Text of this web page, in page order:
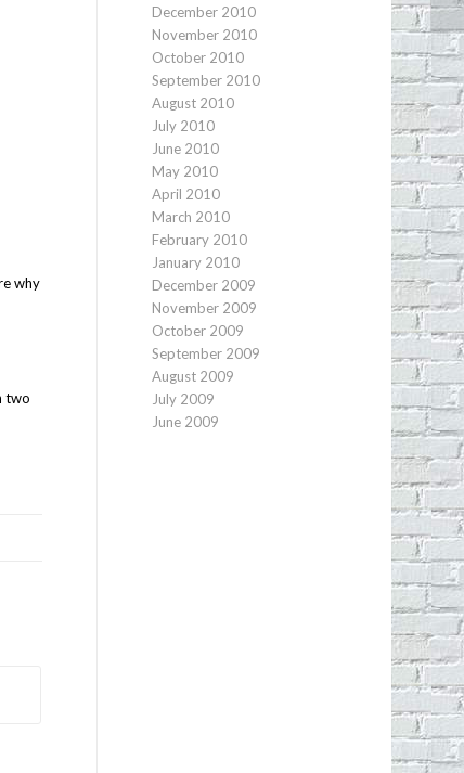
why
two
December 2010
November 2010
October 2010
September 2010
August 2010
July 2010
June 2010
May 2010
April 2010
March 2010
February 2010
January 2010
December 2009
November 2009
October 2009
September 2009
August 2009
July 2009
June 2009